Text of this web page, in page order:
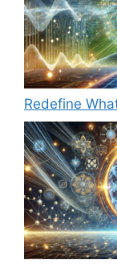
Redefine